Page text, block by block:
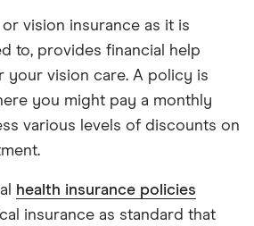
vision insurance as it is
to, provides financial help
your vision care. A policy is
you might pay a monthly
various levels of discounts on
health insurance policies
insurance as standard that